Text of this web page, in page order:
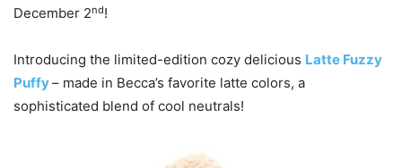
December 2nd!
Introducing the limited-edition cozy delicious Latte Fuzzy
Puffy– made in Becca’s favorite latte colors, a
sophisticated blend of cool neutrals!